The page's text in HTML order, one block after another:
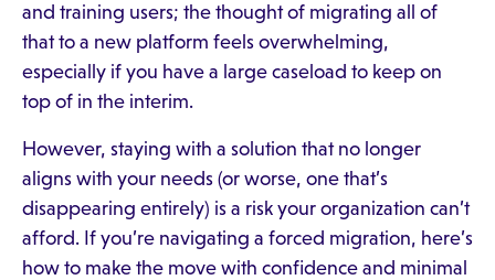
and training users; the thought of migrating all of
that to a new platform feels overwhelming,
especially if you have a large caseload to keep on
top of in the interim.
However, staying with a solution that no longer
aligns with your needs (or worse, one that’s
disappearing entirely) is a risk your organization can’t
afford. If you’re navigating a forced migration, here’s
how to make the move with confidence and minimal